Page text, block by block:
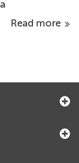
Read more